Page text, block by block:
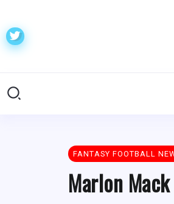
FANTASY FOOTBALL
Marlon